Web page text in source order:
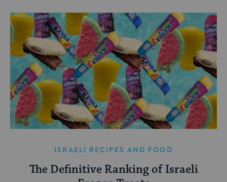
ISRAELI RECIPES AND FOOD
The Definitive Ranking of Israeli